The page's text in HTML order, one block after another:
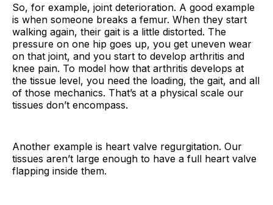
So, for example, joint deterioration. A good example
is when someone breaks a femur. When they start
walking again, their gait is a little distorted. The
pressure on one hip goes up, you get uneven wear
on that joint, and you start to develop arthritis and
knee pain. To model how that arthritis develops at
the tissue level, you need the loading, the gait, and all
of those mechanics. That’s at a physical scale our
tissues don’t encompass.
Another example is heart valve regurgitation. Our
tissues aren’t large enough to have a full heart valve
flapping inside them.